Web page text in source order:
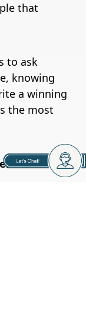
that
to ask
knowing
a winning
the most